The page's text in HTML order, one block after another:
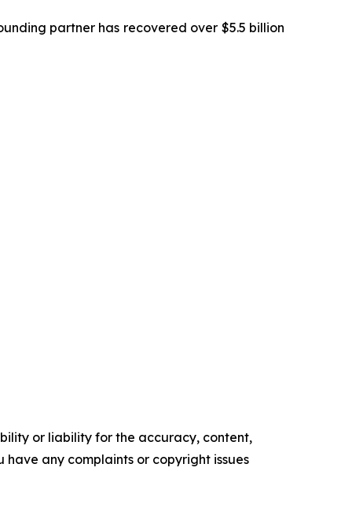
partner has recovered over $5.5 billion
or liability for the accuracy, content,
any complaints or copyright issues